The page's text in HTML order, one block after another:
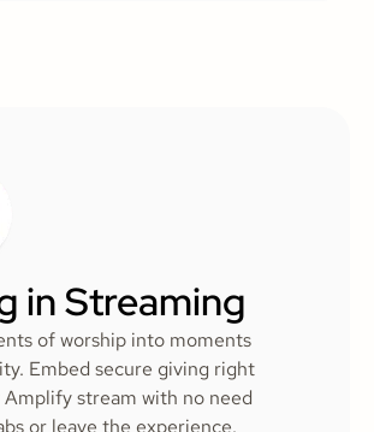
in Streaming
of worship into moments
Embed secure giving right
Amplify stream with no need
or leave the experience.